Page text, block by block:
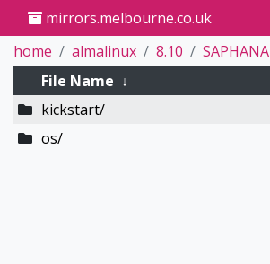
mirrors.melbourne.co.uk
home
almalinux 8.10 SAPHANA
File Name ↓
kickstart/
os/